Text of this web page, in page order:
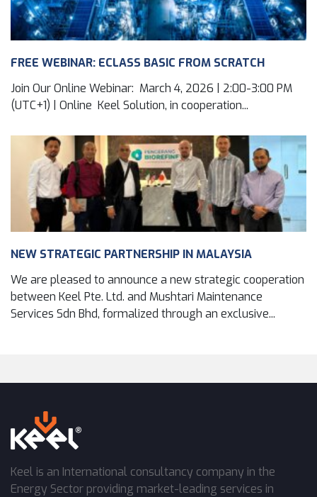
FREE WEBINAR: ECLASS BASIC FROM SCRATCH
Join Our Online Webinar: March 4, 2026 | 2:00-3:00 PM
(UTC+1) | Online Keel Solution, in cooperation...
NEW STRATEGIC PARTNERSHIP IN MALAYSIA
We are pleased to announce a new strategic cooperation
between Keel Pte. Ltd. and Mushtari Maintenance
Services Sdn Bhd, formalized through an exclusive...
Keel is an International consultancy company in the
Energy Sector providing market-leading services in